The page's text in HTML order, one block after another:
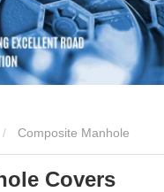
Composite Manhole
Covers